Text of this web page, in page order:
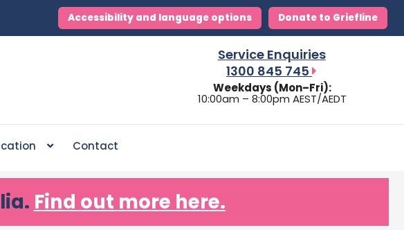
Accessibility and language options Donate to Griefline
Service Enquiries
1300 845 745
Weekdays (Mon–Fri):
10:00am – 8:00pm AEST/AEDT
Contact
Find out more here.